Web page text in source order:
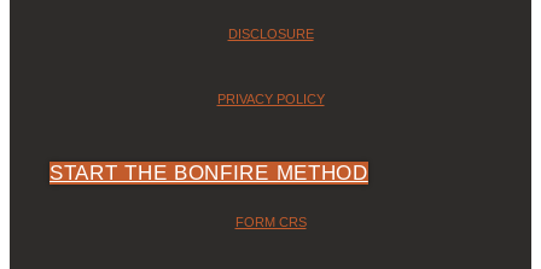
DISCLOSURE
PRIVACY POLICY
START THE BONFIRE METHOD
FORM CRS